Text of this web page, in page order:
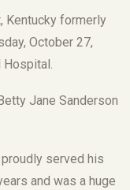
Kentucky formerly
October 27,
Hospital.
Jane Sanderson
served his
and was a huge